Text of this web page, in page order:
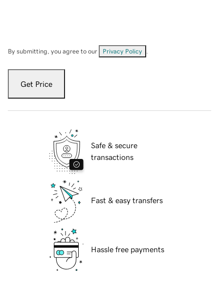
By submitting, you agree to our Privacy Policy
Get Price
Safe & secure
transactions
Fast & easy transfers
Hassle free payments